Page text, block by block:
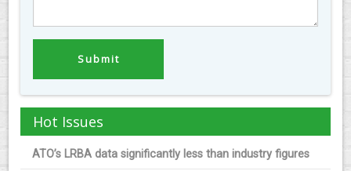
Hot Issues
ATO’s LRBA data significantly less than industry figures